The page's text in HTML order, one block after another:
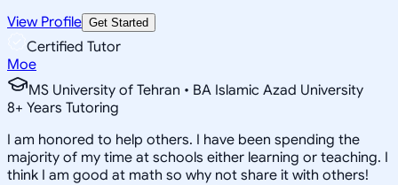
View Profile Get Started
Certified Tutor
Moe
MS University of Tehran • BA Islamic Azad University
8+ Years Tutoring
I am honored to help others. I have been spending the
majority of my time at schools either learning or teaching. I
think I am good at math so why not share it with others!